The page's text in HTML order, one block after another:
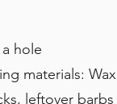
hole
materials: Wax
leftover barbs